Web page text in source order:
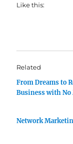
Like this:
Related
From Dreams to
Business with No
Network